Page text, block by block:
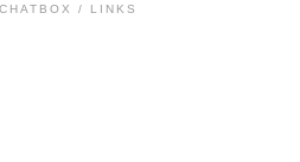
CHATBOX / LINKS